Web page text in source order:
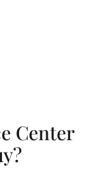
Center